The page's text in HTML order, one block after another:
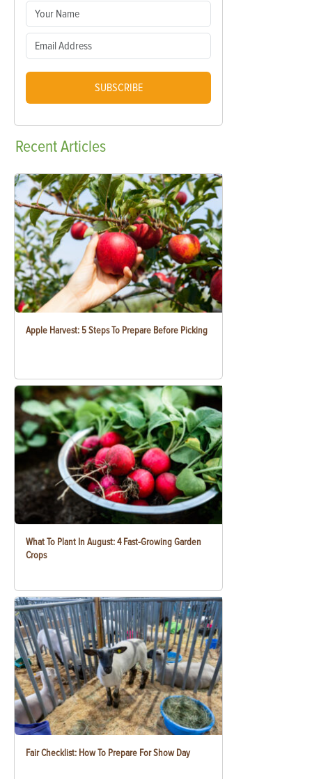
SUBSCRIBE
RecentArticles
Apple Harvest: 5 Steps To Prepare Before Picking
What To Plant In August: 4 Fast-Growing Garden
Crops
Fair Checklist: How To Prepare For Show Day